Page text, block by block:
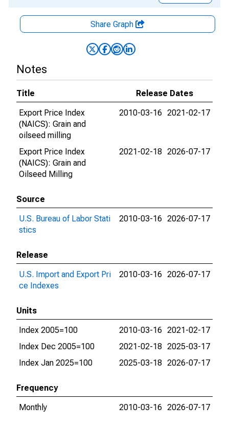
Share Graph
Notes
Title
Release Dates
Export Price Index
(NAICS): Grain and
oilseed milling
2010-03-16 2021-02-17
Export Price Index
(NAICS): Grain and
Oilseed Milling
2021-02-18 2026-07-17
Source
U.S. Bureau of Labor Stati
stics
2010-03-16 2026-07-17
Release
U.S. Import and Export Pri
ce Indexes
2010-03-16 2026-07-17
Units
Index 2005=100
2010-03-16 2021-02-17
Index Dec 2005=100
2021-02-18 2025-03-17
Index Jan 2025=100
2025-03-18 2026-07-17
Frequency
Monthly
2010-03-16 2026-07-17